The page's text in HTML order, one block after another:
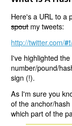
Here's a URL to a
spoutmy tweets:
http://twitter.com/#!
I've highlighted
number/pound/
sign (!).
As I'm sure you
of the anchor/
which part of the